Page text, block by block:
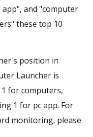
and "computer
these top 10
position in
Launcher is
for computers,
1 for pc app. For
monitoring, please